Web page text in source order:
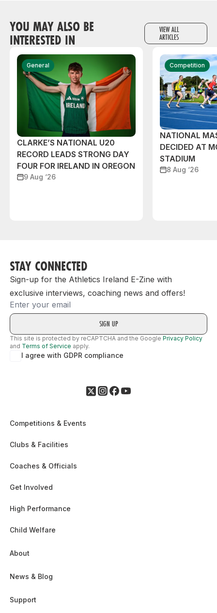
YOU MAY ALSO BE
INTERESTED IN
VIEW ALL
ARTICLES
General
CLARKE’S NATIONAL U20
RECORD LEADS STRONG DAY
FOUR FOR IRELAND IN OREGON
9 Aug ‘26
Competition
NATIONAL
DECIDED AT
STADIUM
8 Aug ‘26
STAY CONNECTED
Sign-up for the Athletics Ireland E-Zine with
exclusive interviews, coaching news and offers!
Email
This site is protected by reCAPTCHA and the Google Privacy Policy
and Terms of Service apply.
I agree with GDPR compliance
Competitions & Events
Clubs & Facilities
Coaches & Officials
Get Involved
High Performance
Child Welfare
About
News & Blog
Support